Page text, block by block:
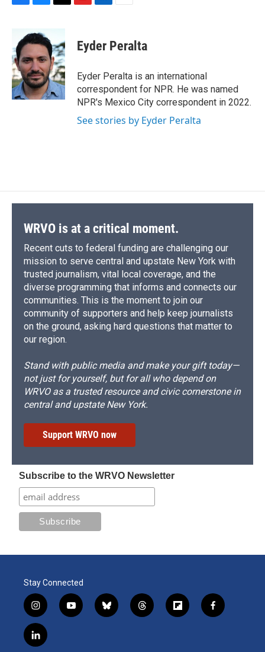
b
o
o
k
u
e
k
y
e
a
d
s
p
b
a
d
k
e
I
n
i
Eyder Peralta
Eyder Peralta is an international
correspondent for NPR. He was named
NPR's Mexico City correspondent in 2022.
See stories by Eyder Peralta
WRVO is at a critical moment.
Recent cuts to federal funding are challenging our
mission to serve central and upstate New York with
trusted journalism, vital local coverage, and the
diverse programming that informs and connects our
communities. This is the moment to join our
community of supporters and help keep journalists
on the ground, asking hard questions that matter to
our region.
Stand with public media and make your gift today—
not just for yourself, but for all who depend on
WRVO as a trusted resource and civic cornerstone in
central and upstate New York.
Support WRVO now
Subscribe to the WRVO Newsletter
Stay Connected
i
n
s
t
y
o
b
l
t
h
f
l
f
a
l